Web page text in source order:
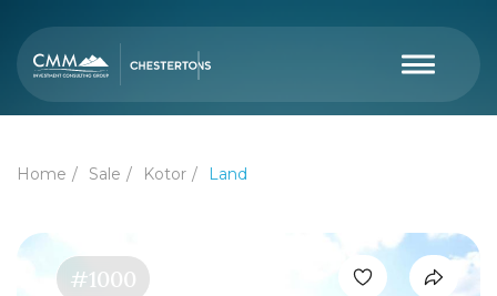
Home Sale Kotor Land
#1000